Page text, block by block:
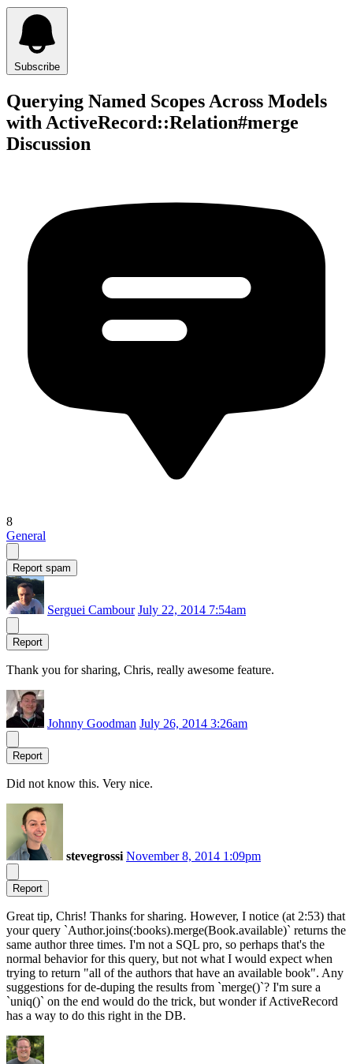
Subscribe
Querying Named Scopes Across Models
with ActiveRecord::Relation#merge
Discussion
8
General
Report spam
Serguei Cambour July 22, 2014 7:54am
Report
Thank you for sharing, Chris, really awesome feature.
Johnny Goodman July 26, 2014 3:26am
Report
Did not know this. Very nice.
stevegrossi November 8, 2014 1:09pm
Report
Great tip, Chris! Thanks for sharing. However, I notice (at 2:53) that
your query `Author.joins(:books).merge(Book.available)` returns the
same author three times. I'm not a SQL pro, so perhaps that's the
normal behavior for this query, but not what I would expect when
trying to return "all of the authors that have an available book". Any
suggestions for de-duping the results from `merge()`? I'm sure a
`uniq()` on the end would do the trick, but wonder if ActiveRecord
has a way to do this right in the DB.